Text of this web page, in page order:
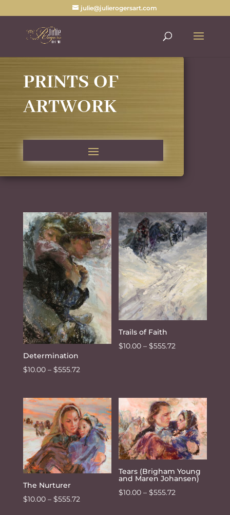
julie@julierogersart.com
PRINTS OF
ARTWORK
Determination
$10.00 – $555.72Price
$10.00
through
$555.72
Trails of Faith
$10.00 – $555.72
$555.72
The Nurturer
$10.00 – $555.72Price
Tears (Brigham Young
and Maren Johansen)
$10.00 – $555.72